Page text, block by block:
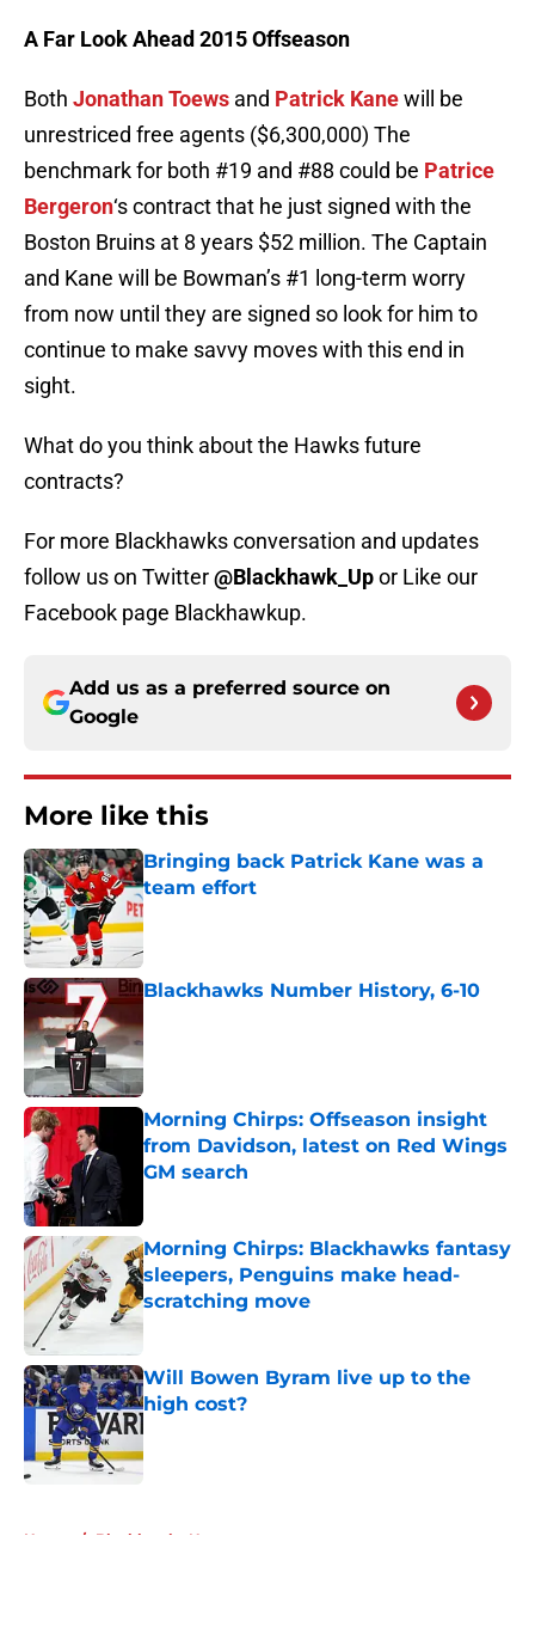
A Far Look Ahead 2015 Offseason
Both Jonathan Toews and Patrick Kanewill be
unrestriced free agents ($6,300,000) The
benchmark for both #19 and #88 could be Patrice
Bergeron‘s contract that he just signed with the
Boston Bruins at 8 years $52 million. The Captain
and Kane will be Bowman’s #1 long-term worry
from now until they are signed so look for him to
continue to make savvy moves with this end in
sight.
What do you think about the Hawks future
contracts?
For more Blackhawks conversation and updates
follow us on Twitter@Blackhawk_Upor Like our
Facebook page Blackhawkup.
Add us as a preferred source on
Google
More like this
Bringing back Patrick Kane was a
team effort
Published by on Invalid Date
Blackhawks Number History, 6-10
Morning Chirps: Offseason insight
from Davidson, latest on Red Wings
GM search
Morning Chirps: Blackhawks fantasy
sleepers, Penguins make head-
scratching move
Published by on Invalid Date
Will Bowen Byram live up to the
high cost?
Home / Blackhawks News